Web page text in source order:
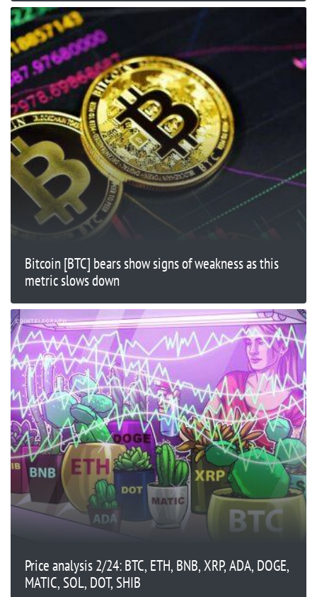
Bitcoin [BTC] bears show signs of weakness as this
metric slows down
Price analysis 2/24: BTC, ETH, BNB, XRP, ADA, DOGE,
MATIC, SOL, DOT, SHIB